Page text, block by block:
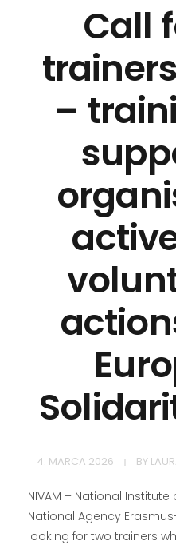
Call
–
4. MARCA 2026 BY
NIVAM – National
National Agency
looking for two trainers